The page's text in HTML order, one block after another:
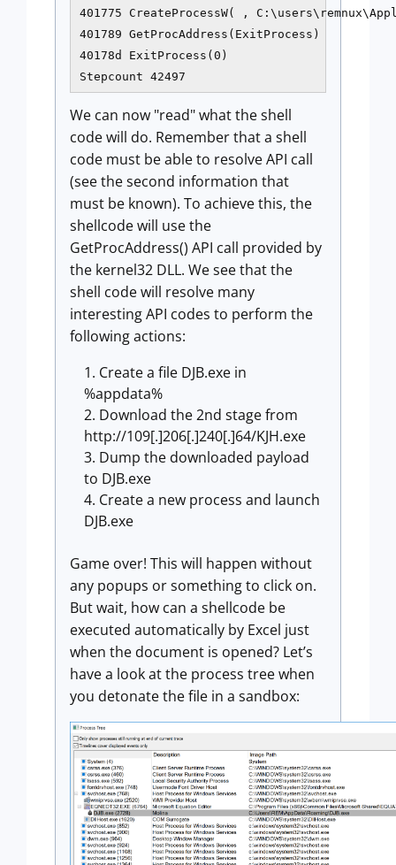
401775 CreateProcessW( ,
401789 GetProcAddress(ExitProcess)
40178d ExitProcess(0)
We can now "read" what the shell
code will do. Remember that a shell
code must be able to resolve API call
(see the second information that
must be known). To achieve this, the
shellcode will use the
GetProcAddress() API call provided by
the kernel32 DLL. We see that the
shell code will resolve many
interesting API codes to perform the
following actions:
Create a file DJB.exe in
%appdata%
Download the 2nd stage from
http://109[.]206[.]240[.]64/KJH.exe
Dump the downloaded payload
to DJB.exe
Create a new process and launch
DJB.exe
Game over! This will happen without
any popups or something to click on.
But wait, how can a shellcode be
executed automatically by Excel just
when the document is opened? Let’s
have a look at the process tree when
you detonate the file in a sandbox: